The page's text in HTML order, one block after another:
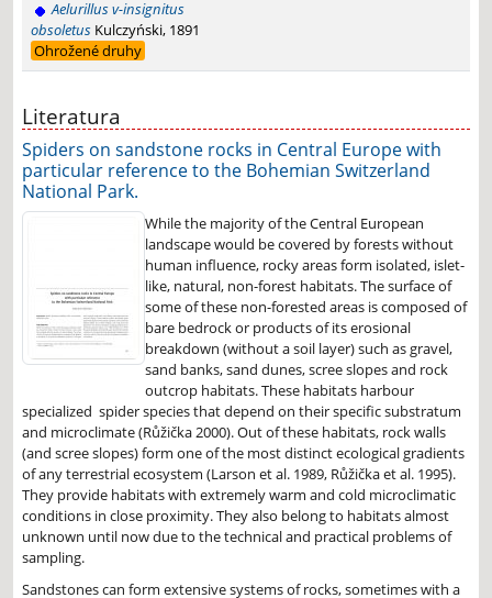
Aelurillus v-insignitus
obsoletus Kulczyński, 1891
Ohrožené druhy
Literatura
Spiders on sandstone rocks in Central Europe with
particular reference to the Bohemian Switzerland
National Park.
While the majority of the Central European
landscape would be covered by forests without
human influence, rocky areas form isolated, islet-
like, natural, non-forest habitats. The surface of
some of these non-forested areas is composed of
bare bedrock or products of its erosional
breakdown (without a soil layer) such as gravel,
sand banks, sand dunes, scree slopes and rock
outcrop habitats. These habitats harbour
specialized spider species that depend on their specific substratum
and microclimate (Růžička 2000). Out of these habitats, rock walls
(and scree slopes) form one of the most distinct ecological gradients
of any terrestrial ecosystem (Larson et al. 1989, Růžička et al. 1995).
They provide habitats with extremely warm and cold microclimatic
conditions in close proximity. They also belong to habitats almost
unknown until now due to the technical and practical problems of
sampling.
Sandstones can form extensive systems of rocks, sometimes with a